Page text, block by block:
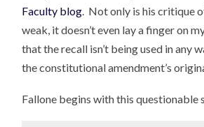
Faculty blog. Not only is his critique
weak, it doesn’t even lay a finger on
that the recall isn’t being used in any
the constitutional amendment’s
Fallone begins with this questionable